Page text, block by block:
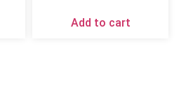
Add to cart